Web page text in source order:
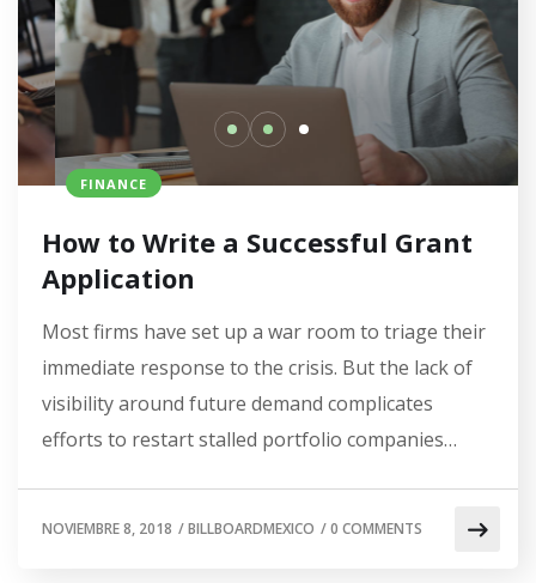
FINANCE
How to Write a Successful Grant
Application
Most firms have set up a war room to triage their
immediate response to the crisis. But the lack of
visibility around future demand complicates
efforts to restart stalled portfolio companies…
NOVIEMBRE 8, 2018 /BILLBOARDMEXICO /0 COMMENTS